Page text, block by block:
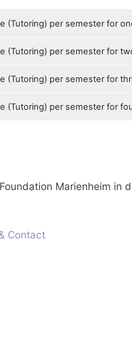
(Tutoring) per semester for
(Tutoring) per semester for
(Tutoring) per semester for
(Tutoring) per semester for
Marienheim in
Contact